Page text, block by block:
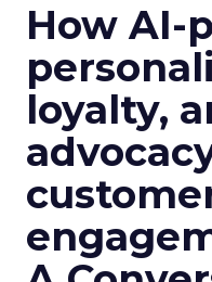
How AI-
loyalty,